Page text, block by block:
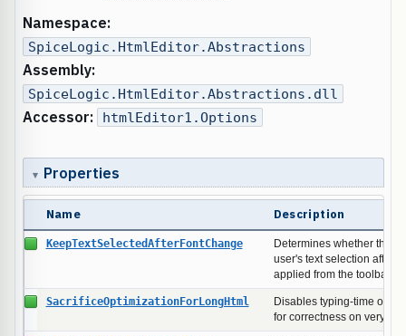
Namespace:
SpiceLogic.HtmlEditor.Abstractions
Assembly:
SpiceLogic.HtmlEditor.Abstractions.dll
Accessor: htmlEditor1.Options
Properties
Name Description
KeepTextSelectedAfterFontChange
Determines whether the
user's text selection after
applied from the toolbar.
SacrificeOptimizationForLongHtml
Disables typing-time
for correctness on very